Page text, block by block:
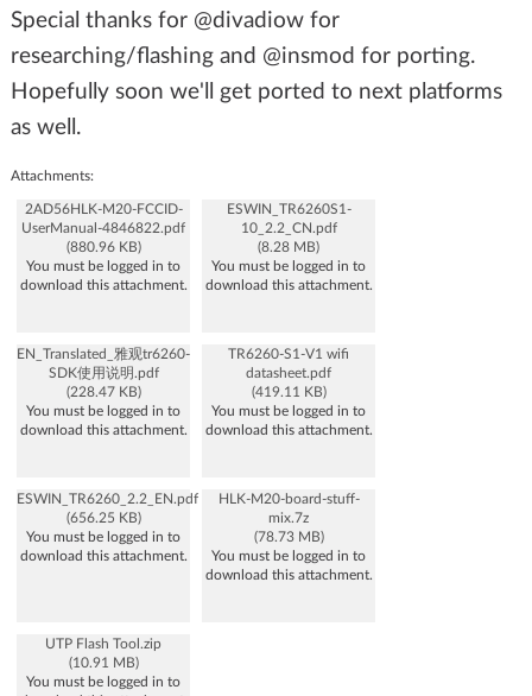
Special thanks for @divadiow for
researching/flashing and @insmod for porting.
Hopefully soon we'll get ported to next platforms
as well.
Attachments:
2AD56HLK-M20-FCCID-
UserManual-4846822.pdf
(880.96 KB)
You must be logged in to
download this attachment.
ESWIN_TR6260S1-
10_2.2_CN.pdf
(8.28 MB)
You must be logged in to
download this attachment.
EN_Translated_雅观tr6260-
SDK使用说明.pdf
(228.47 KB)
You must be logged in to
download this attachment.
TR6260-S1-V1 wifi
datasheet.pdf
(419.11 KB)
You must be logged in to
download this attachment.
ESWIN_TR6260_2.2_EN.pdf
(656.25 KB)
You must be logged in to
download this attachment.
HLK-M20-board-stuff-
mix.7z
(78.73 MB)
You must be logged in to
download this attachment.
UTP Flash Tool.zip
(10.91 MB)
You must be logged in to